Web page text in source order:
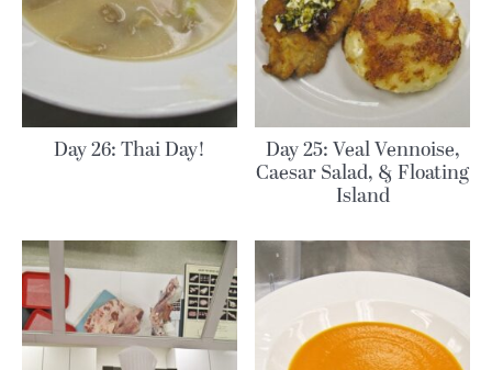
Day 26: Thai Day! Day 25: Veal Vennoise,
Caesar Salad, & Floating
Island